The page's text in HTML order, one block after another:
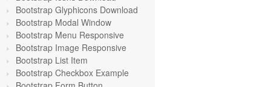
Bootstrap Glyphicons Download
Bootstrap Modal Window
Bootstrap Menu Responsive
Bootstrap Image Responsive
Bootstrap List Item
Bootstrap Checkbox Example